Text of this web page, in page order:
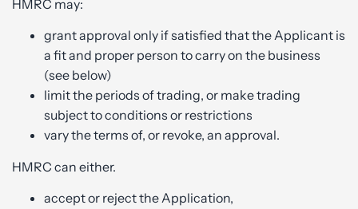
HMRC may:
grant approval only if satisfied that the Applicant is
a fit and proper person to carry on the business
(see below)
limit the periods of trading, or make trading
subject to conditions or restrictions
vary the terms of, or revoke, an approval.
HMRC can either.
accept or reject the Application,